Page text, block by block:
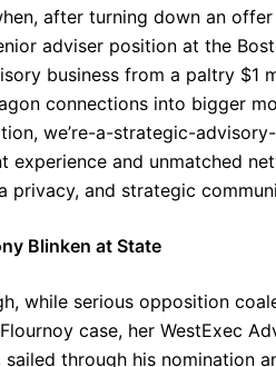
after turning down an
adviser position at the
business from a paltry $1
connections into bigger
we’re-a-strategic-
experience and unmatched
privacy, and strategic
Blinken at State
while serious opposition
case, her WestExec
through his nomination